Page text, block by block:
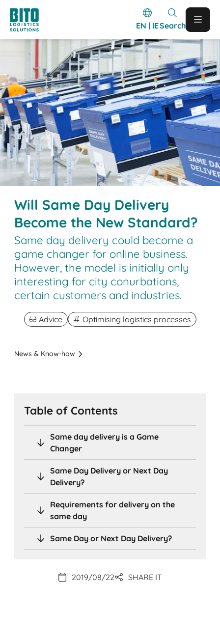
EN | IESearch
Will Same Day Delivery
Become the New Standard?
Same day delivery could become a
game changer for online business.
However, the model is initially only
interesting for city conurbations,
certain customers and industries.
Advice Optimising logistics processes
News & Know-how
Table of Contents
Same day delivery is a Game
Changer
Same Day Delivery or Next Day
Delivery?
Requirements for delivery on the
same day
Same Day or Next Day Delivery?
2019/08/22 SHARE IT